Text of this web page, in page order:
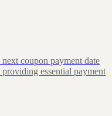
coupon payment date
essential payment